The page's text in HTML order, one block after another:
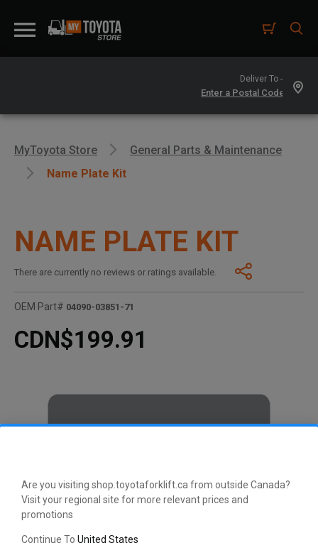
Are you visiting shop.toyotaforklift.ca from outside Canada?
Visit your regional site for more relevant prices and
promotions
Continue To United States
Deliver To -
MyToyota Store
General Parts & Maintenance
Name Plate Kit
NAME PLATE KIT
There are currently no reviews or ratings available.
OEM Part# 04090-03851-71
CDN$199.91